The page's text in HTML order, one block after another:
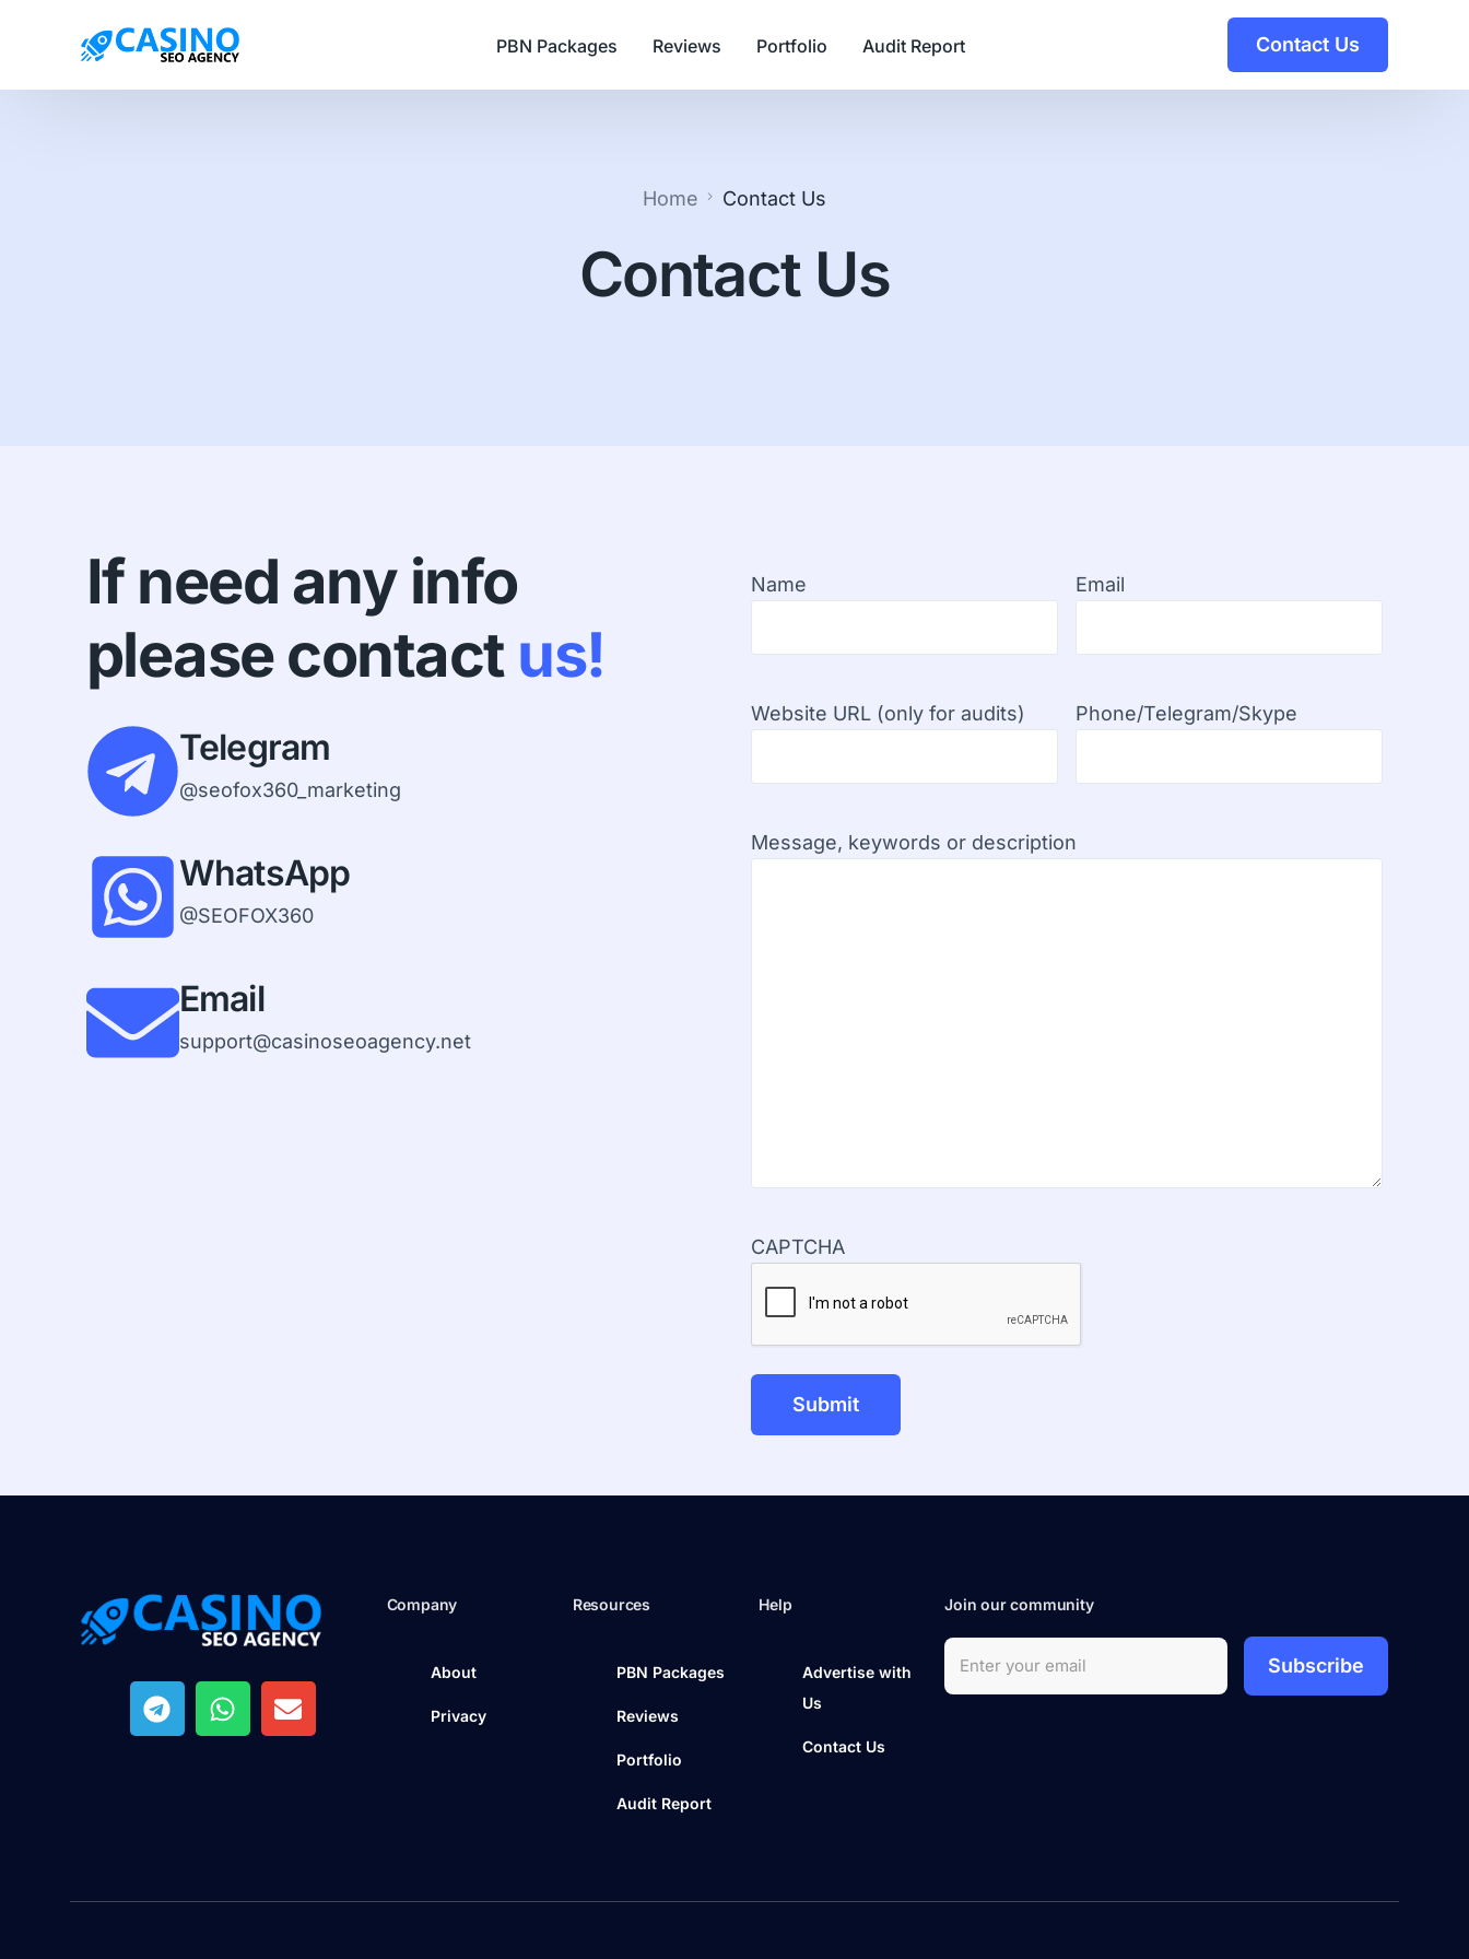
PBN Packages Reviews Portfolio Audit Report Contact Us
Home Contact Us
Contact Us
If need any info
please contact us!
Telegram
@seofox360_marketing
WhatsApp
@SEOFOX360
Email
support@casinoseoagency.net
Name Email
Website URL (only for audits) Phone/Telegram/Skype
Message, keywords or description
CAPTCHA
Company
About
Privacy
Resources
PBN Packages
Reviews
Portfolio
Audit Report
Help
Advertise with
Us
Contact Us
Join our community
Subscribe